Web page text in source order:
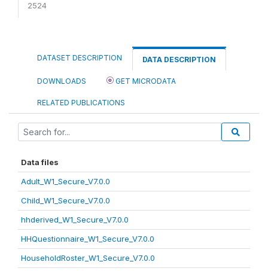
2524
DATASET DESCRIPTION DATA DESCRIPTION
DOWNLOADS GET MICRODATA
RELATED PUBLICATIONS
Data files
Adult_W1_Secure_V7.0.0
Child_W1_Secure_V7.0.0
hhderived_W1_Secure_V7.0.0
HHQuestionnaire_W1_Secure_V7.0.0
HouseholdRoster_W1_Secure_V7.0.0